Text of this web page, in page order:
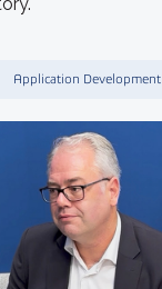
Application Development